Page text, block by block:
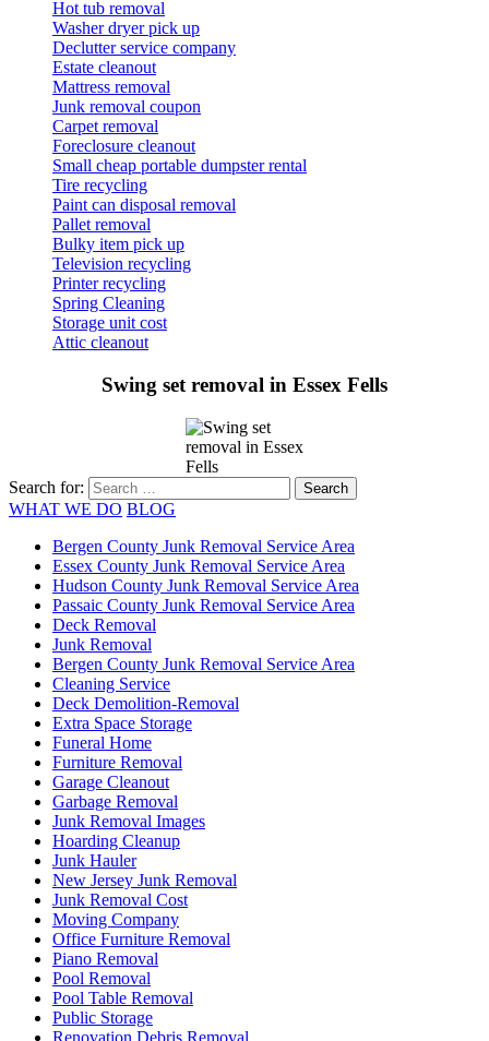
Hot tub removal
Washer dryer pick up
Declutter service company
Estate cleanout
Mattress removal
Junk removal coupon
Carpet removal
Foreclosure cleanout
Small cheap portable dumpster rental
Tire recycling
Paint can disposal removal
Pallet removal
Bulky item pick up
Television recycling
Printer recycling
Spring Cleaning
Storage unit cost
Attic cleanout
Swing set removal in Essex Fells
Search for:
WHAT WE DO BLOG
Bergen County Junk Removal Service Area
Essex County Junk Removal Service Area
Hudson County Junk Removal Service Area
Passaic County Junk Removal Service Area
Deck Removal
Junk Removal
Bergen County Junk Removal Service Area
Cleaning Service
Deck Demolition-Removal
Extra Space Storage
Funeral Home
Furniture Removal
Garage Cleanout
Garbage Removal
Junk Removal Images
Hoarding Cleanup
Junk Hauler
New Jersey Junk Removal
Junk Removal Cost
Moving Company
Office Furniture Removal
Piano Removal
Pool Removal
Pool Table Removal
Public Storage
Renovation Debris Removal